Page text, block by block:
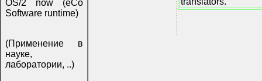
OS/2 now (eCo
Software runtime)
(Применение в
науке,
лаборатории, ..)